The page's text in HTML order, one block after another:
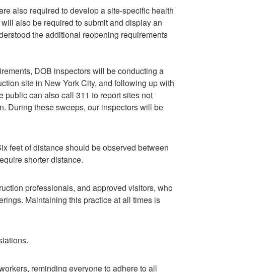
also required to develop a site-specific health
also be required to submit and display an
the additional reopening requirements
DOB inspectors will be conducting a
site in New York City, and following up with
can also call 311 to report sites not
During these sweeps, our inspectors will be
feet of distance should be observed between
shorter distance.
professionals, and approved visitors, who
Maintaining this practice at all times is
reminding everyone to adhere to all